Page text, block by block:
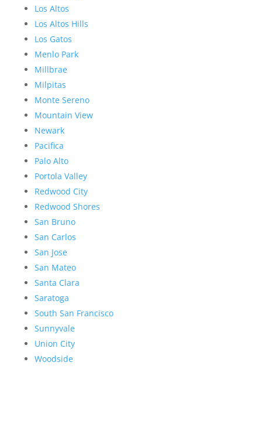
Los Altos
Los Altos Hills
Los Gatos
Menlo Park
Millbrae
Milpitas
Monte Sereno
Mountain View
Newark
Pacifica
Palo Alto
Portola Valley
Redwood City
Redwood Shores
San Bruno
San Carlos
San Jose
San Mateo
Santa Clara
Saratoga
South San Francisco
Sunnyvale
Union City
Woodside